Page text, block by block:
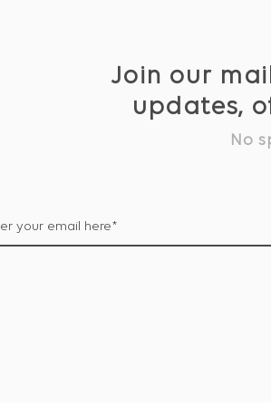
Join our
updates,
No